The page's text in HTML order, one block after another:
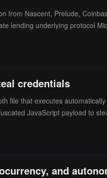
from Nascent, Prelude,
lending underlying protocol
credentials
file that executes
JavaScript payload to
and